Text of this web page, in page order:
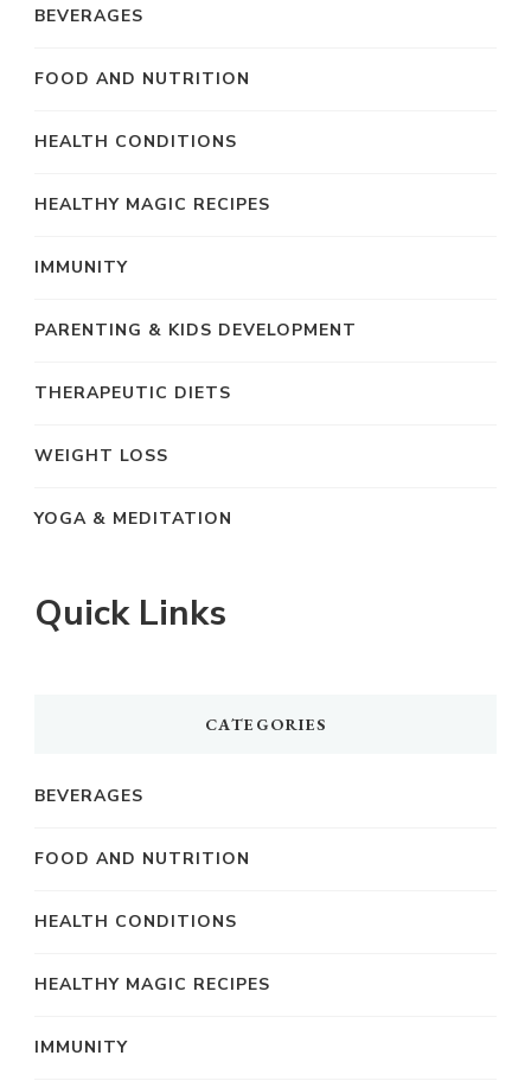
BEVERAGES
FOOD AND NUTRITION
HEALTH CONDITIONS
HEALTHY MAGIC RECIPES
IMMUNITY
PARENTING & KIDS DEVELOPMENT
THERAPEUTIC DIETS
WEIGHT LOSS
YOGA & MEDITATION
Quick Links
CATEGORIES
BEVERAGES
FOOD AND NUTRITION
HEALTH CONDITIONS
HEALTHY MAGIC RECIPES
IMMUNITY